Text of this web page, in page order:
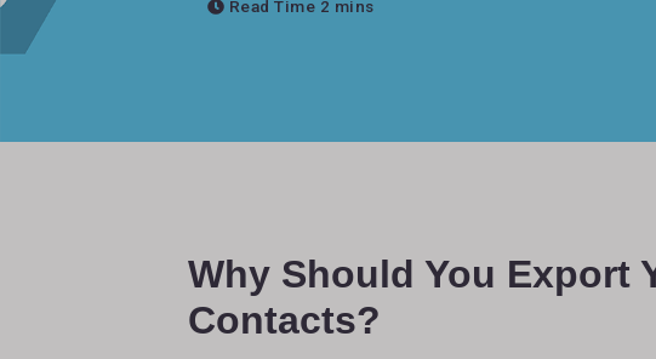
Read Time
Why Should You Export
Contacts?